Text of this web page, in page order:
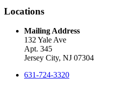
Locations
Mailing Address
132 Yale Ave
Apt. 345
Jersey City, NJ 07304
631-724-3320